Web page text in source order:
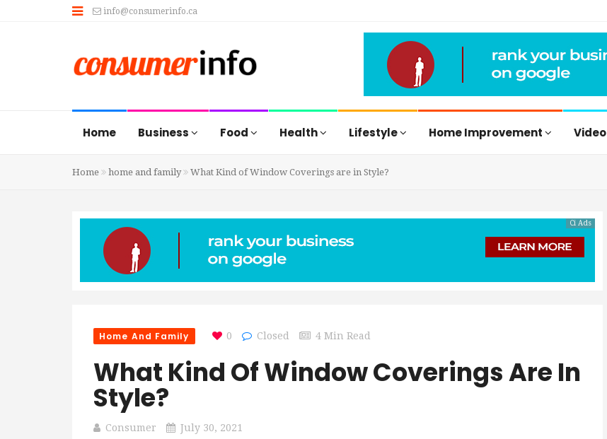
info@consumerinfo.ca
Home Business Food Health Lifestyle Home Improvement Video
Home home and family What Kind of Window Coverings are in Style?
Ci Ads
Home And Family 0 Closed 4 Min Read
What Kind Of Window Coverings Are In
Style?
Consumer July 30, 2021